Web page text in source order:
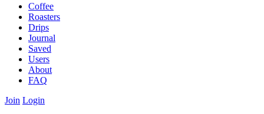
Coffee
Roasters
Drips
Journal
Saved
Users
About
FAQ
Join Login